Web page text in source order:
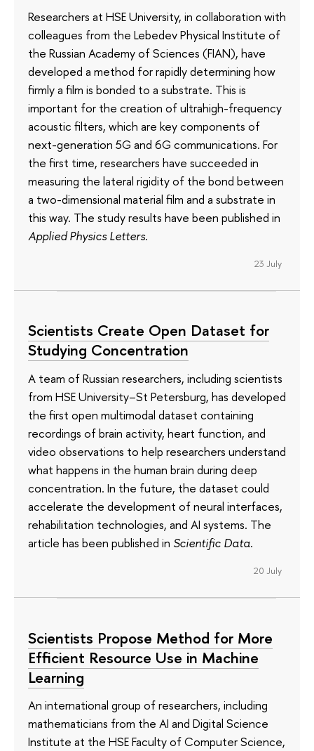
Researchers at HSE University, in collaboration with
colleagues from the Lebedev Physical Institute of
the Russian Academy of Sciences (FIAN), have
developed a method for rapidly determining how
firmly a film is bonded to a substrate. This is
important for the creation of ultrahigh-frequency
acoustic filters, which are key components of
next-generation 5G and 6G communications. For
the first time, researchers have succeeded in
measuring the lateral rigidity of the bond between
a two-dimensional material film and a substrate in
this way. The study results have been published in
Applied Physics Letters.
23 July
Scientists Create Open Dataset for
Studying Concentration
A team of Russian researchers, including scientists
from HSE University–St Petersburg, has developed
the first open multimodal dataset containing
recordings of brain activity, heart function, and
video observations to help researchers understand
what happens in the human brain during deep
concentration. In the future, the dataset could
accelerate the development of neural interfaces,
rehabilitation technologies, and AI systems. The
article has been published in Scientific Data.
20 July
Scientists Propose Method for More
Efficient Resource Use in Machine
Learning
An international group of researchers, including
mathematicians from the AI and Digital Science
Institute at the HSE Faculty of Computer Science,